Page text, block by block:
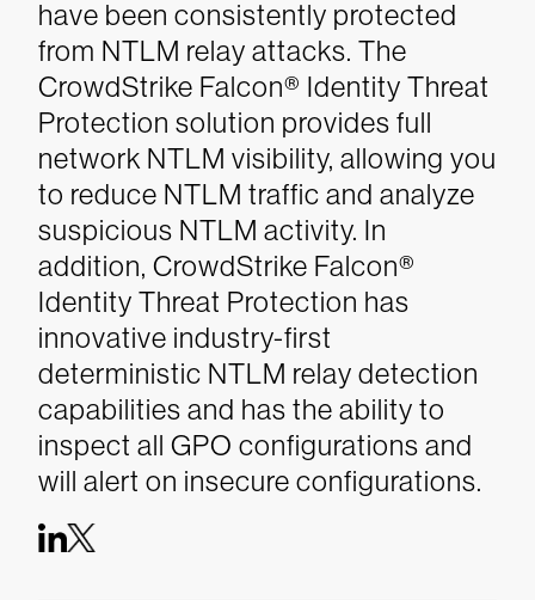
have been consistently protected
from NTLM relay attacks. The
CrowdStrike Falcon® Identity Threat
Protection solution provides full
network NTLM visibility, allowing you
to reduce NTLM traffic and analyze
suspicious NTLM activity. In
addition, CrowdStrike Falcon®
Identity Threat Protection has
innovative industry-first
deterministic NTLM relay detection
capabilities and has the ability to
inspect all GPO configurations and
will alert on insecure configurations.